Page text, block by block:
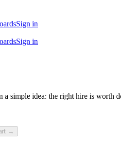
Sign in
Sign in
a simple idea: the right hire is worth
→